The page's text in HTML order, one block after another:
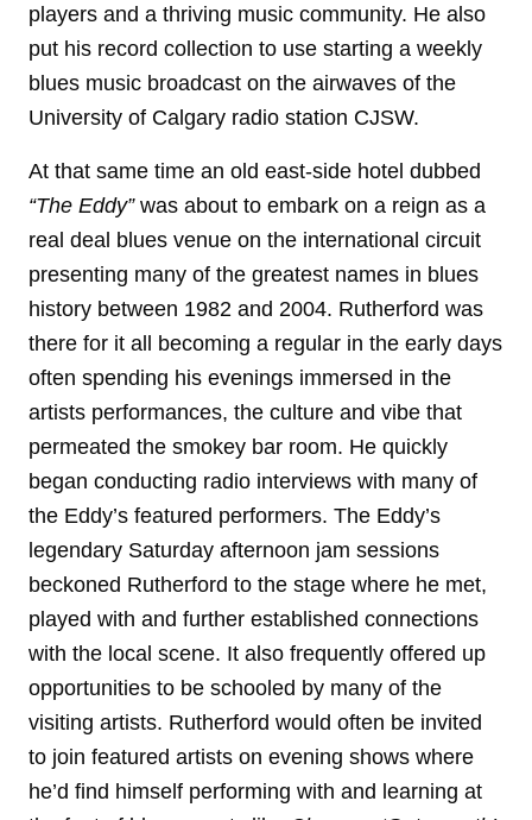
players and a thriving music community. He also
put his record collection to use starting a weekly
blues music broadcast on the airwaves of the
University of Calgary radio station CJSW.
At that same time an old east-side hotel dubbed
“The Eddy” was about to embark on a reign as a
real deal blues venue on the international circuit
presenting many of the greatest names in blues
history between 1982 and 2004. Rutherford was
there for it all becoming a regular in the early days
often spending his evenings immersed in the
artists performances, the culture and vibe that
permeated the smokey bar room. He quickly
began conducting radio interviews with many of
the Eddy’s featured performers. The Eddy’s
legendary Saturday afternoon jam sessions
beckoned Rutherford to the stage where he met,
played with and further established connections
with the local scene. It also frequently offered up
opportunities to be schooled by many of the
visiting artists. Rutherford would often be invited
to join featured artists on evening shows where
he’d find himself performing with and learning at